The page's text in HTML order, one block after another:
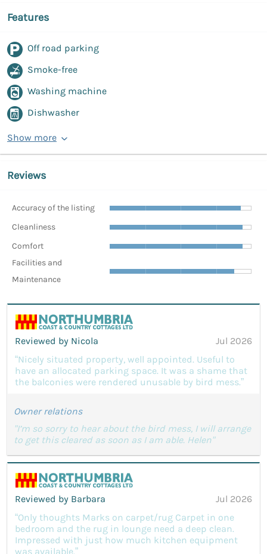
Features
Off road parking
Smoke-free
Washing machine
Dishwasher
Show more
Reviews
Accuracy of the listing
Cleanliness
Comfort
Facilities and
Maintenance
Reviewed by Nicola
Jul 2026
“Nicely situated property, well appointed. Useful to
have an allocated parking space. It was a shame that
the balconies were rendered unusable by bird mess.”
Owner relations
"I’m so sorry to hear about the bird mess, I will arrange
to get this cleared as soon as I am able. Helen"
Reviewed by Barbara
Jul 2026
“Only thoughts Marks on carpet/rug Carpet in one
bedroom and the rug in lounge need a deep clean.
Impressed with just how much kitchen equipment
was available.”